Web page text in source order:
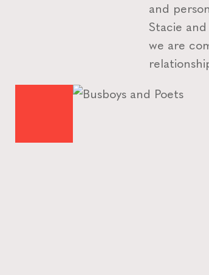
and
Stacie
we are